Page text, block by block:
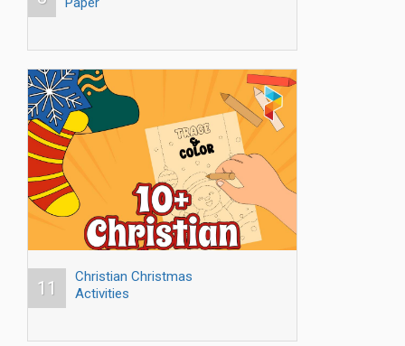
11
Christian Christmas
Activities